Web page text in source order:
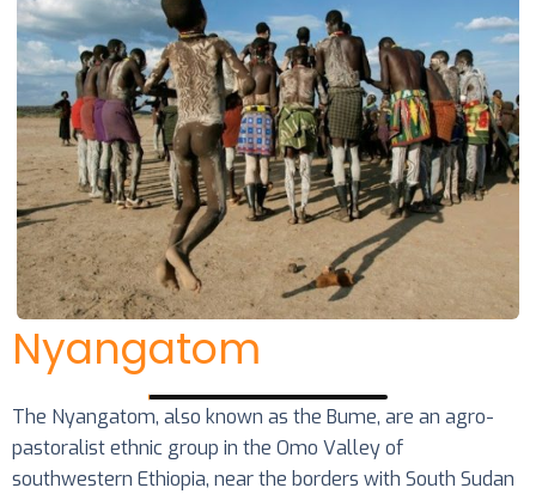
Nyangatom
The Nyangatom, also known as the Bume, are an agro-
pastoralist ethnic group in the Omo Valley of
southwestern Ethiopia, near the borders with South Sudan